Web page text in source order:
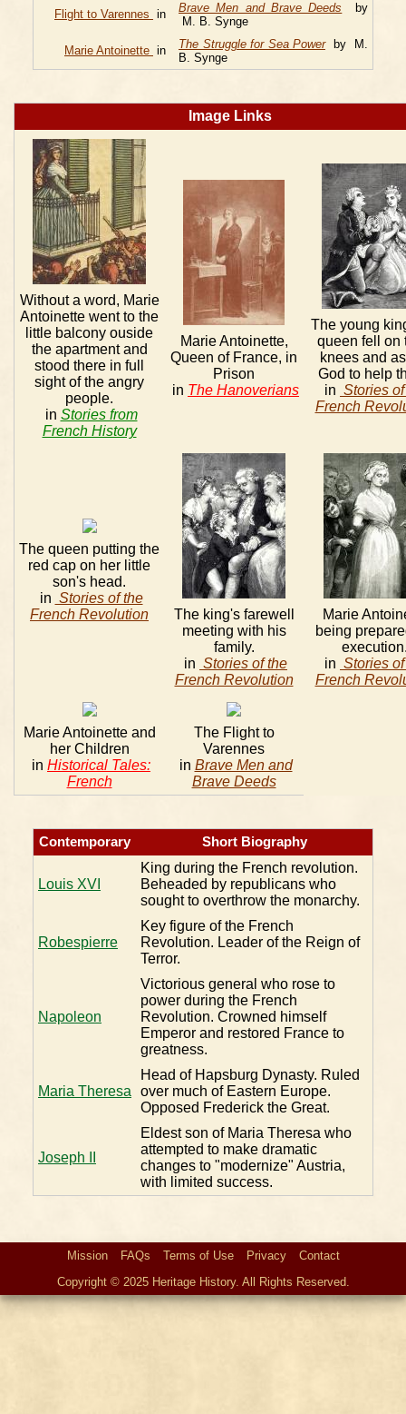
Flight to Varennes in Brave Men and Brave Deeds by
M. B. Synge
Marie Antoinette in The Struggle for Sea Powerby M.
B. Synge
Image Links
Without a word, Marie
Antoinette went to the
little balcony ouside
the apartment and
stood there in full
sight of the angry
people.
in Stories from
French History
Marie Antoinette,
Queen of France, in
Prison
in The Hanoverians
The young
queen fell on
knees and
God to help
in Stories
French
The queen putting the
red cap on her little
son's head.
in Stories of the
French Revolution
The king's farewell
meeting with his
family.
in Stories of the
French Revolution
Marie
being
in Stories
French
Marie Antoinette and
her Children
in Historical Tales:
French
The Flight to
Varennes
in Brave Men and
Brave Deeds
Contemporary Short Biography
Louis XVI
King during the French revolution.
Beheaded by republicans who
sought to overthrow the monarchy.
Robespierre
Key figure of the French
Revolution. Leader of the Reign of
Terror.
Napoleon
Victorious general who rose to
power during the French
Revolution. Crowned himself
Emperor and restored France to
greatness.
Maria Theresa
Head of Hapsburg Dynasty. Ruled
over much of Eastern Europe.
Opposed Frederick the Great.
Joseph II
Eldest son of Maria Theresa who
attempted to make dramatic
changes to "modernize" Austria,
with limited success.
Mission FAQs Terms of Use Privacy
Contact
Copyright © 2025 Heritage History. All Rights Reserved.